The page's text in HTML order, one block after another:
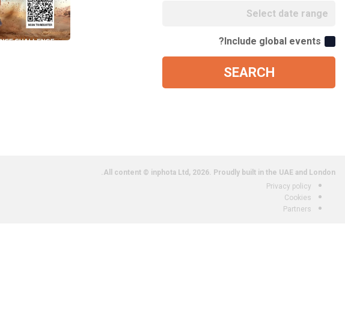
Include global events?
SEARCH
All content © inphota Ltd, 2026. Proudly built in the UAE and London.
Privacy policy
Cookies
Partners